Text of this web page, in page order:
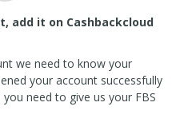
add it on Cashbackcloud
we need to know your
your account successfully
need to give us your FBS